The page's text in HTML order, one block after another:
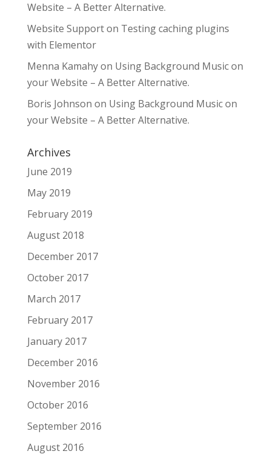
Website – A Better Alternative.
Website Supporton Testing caching plugins
with Elementor
Menna Kamahyon Using Background Music on
your Website – A Better Alternative.
Boris Johnson on Using Background Music on
your Website – A Better Alternative.
Archives
June 2019
May 2019
February 2019
August 2018
December 2017
October 2017
March 2017
February 2017
January 2017
December 2016
November 2016
October 2016
September 2016
August 2016